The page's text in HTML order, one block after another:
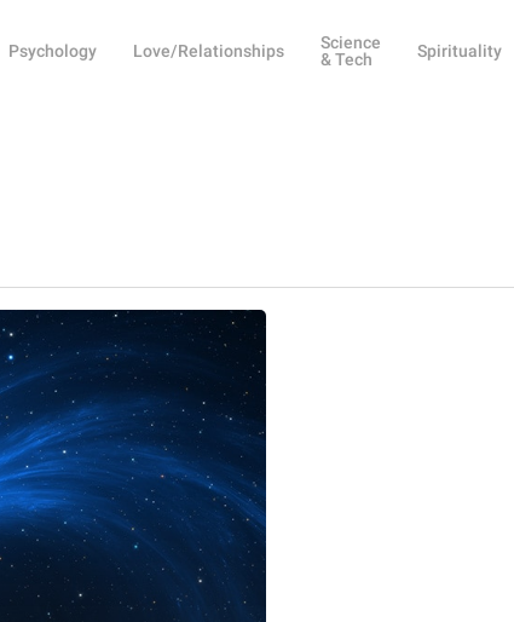
Psychology Love/Relationships
Science
& Tech
Spirituality